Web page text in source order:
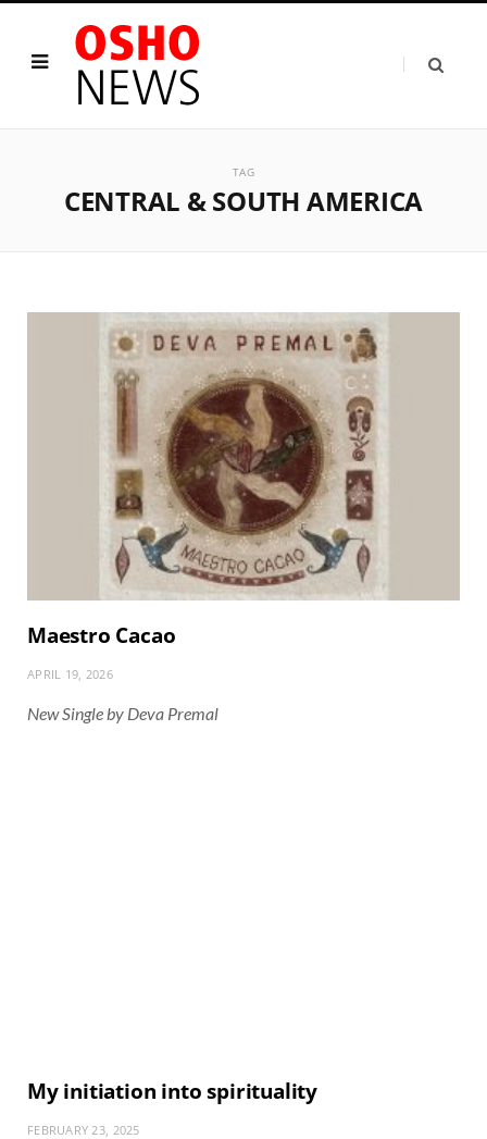
TAG
CENTRAL & SOUTH AMERICA
Maestro Cacao
APRIL 19, 2026
New Single by Deva Premal
My initiation into spirituality
FEBRUARY 23, 2025